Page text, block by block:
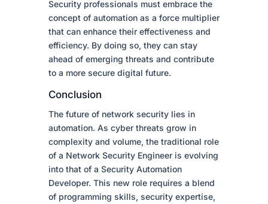
Security professionals must embrace the
concept of automation as a force multiplier
that can enhance their effectiveness and
efficiency. By doing so, they can stay
ahead of emerging threats and contribute
to a more secure digital future.
Conclusion
The future of network security lies in
automation. As cyber threats grow in
complexity and volume, the traditional role
of a Network Security Engineer is evolving
into that of a Security Automation
Developer. This new role requires a blend
of programming skills, security expertise,